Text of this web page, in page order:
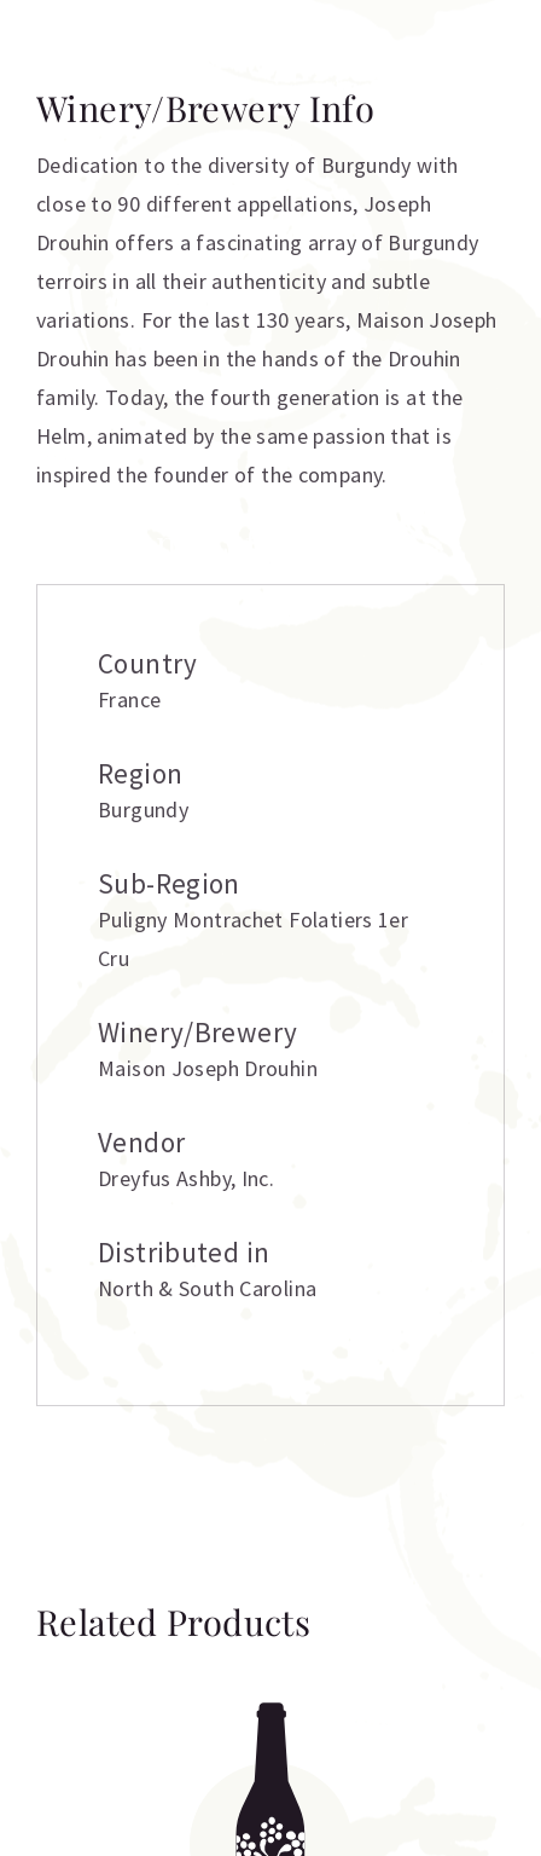
Winery/Brewery Info
Dedication to the diversity of Burgundy with
close to 90 different appellations, Joseph
Drouhin offers a fascinating array of Burgundy
terroirs in all their authenticity and subtle
variations. For the last 130 years, Maison Joseph
Drouhin has been in the hands of the Drouhin
family. Today, the fourth generation is at the
Helm, animated by the same passion that is
inspired the founder of the company.
Country
France
Region
Burgundy
Sub-Region
Puligny Montrachet Folatiers 1er
Cru
Winery/Brewery
Maison Joseph Drouhin
Vendor
Dreyfus Ashby, Inc.
Distributed in
North & South Carolina
Related Products